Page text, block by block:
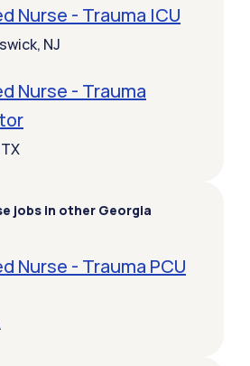
Nurse - Trauma ICU
NJ
Nurse - Trauma
jobs in other Georgia
Nurse - Trauma PCU